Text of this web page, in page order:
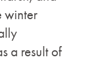
winter
a result of